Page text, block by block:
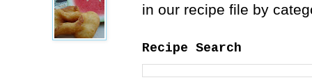
in our recipe file by
Recipe Search